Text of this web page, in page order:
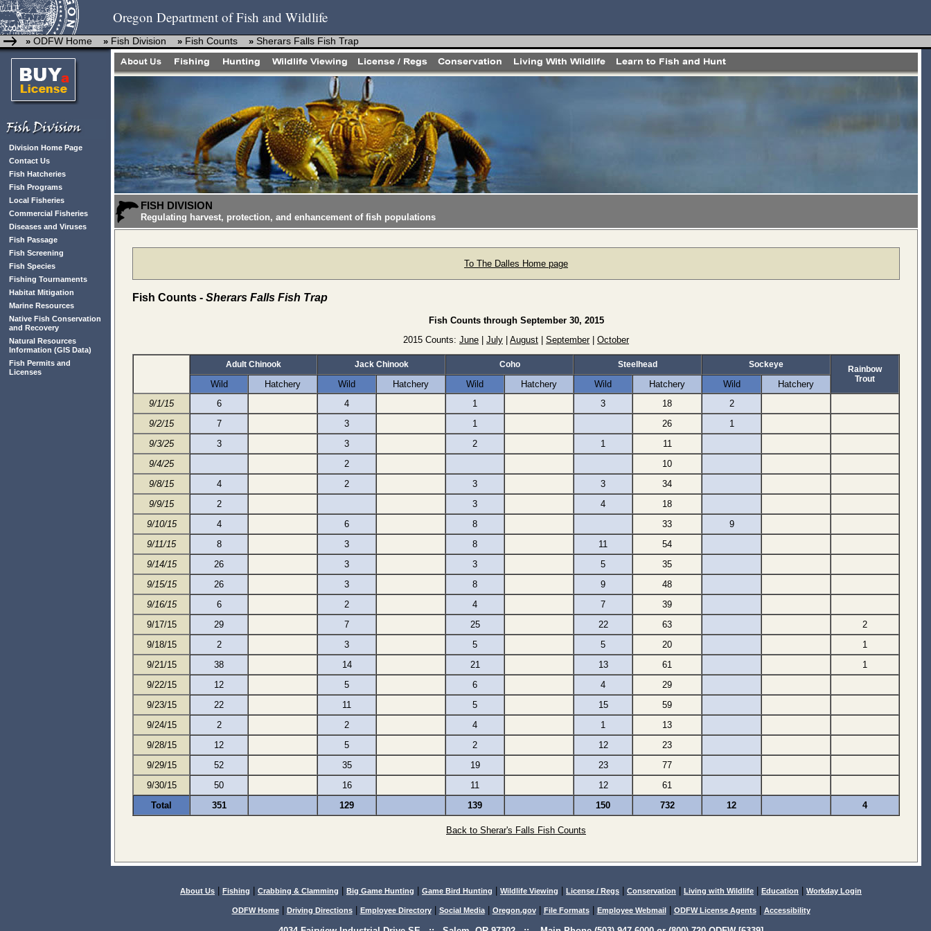
Oregon Department of Fish and Wildlife
» ODFW Home » Fish Division » Fish Counts » Sherars Falls Fish Trap
Division Home Page
Contact Us
Fish Hatcheries
Fish Programs
Local Fisheries
Commercial Fisheries
Diseases and Viruses
Fish Passage
Fish Screening
Fish Species
Fishing Tournaments
Habitat Mitigation
Marine Resources
Native Fish Conservation
and Recovery
Natural Resources
Information (GIS Data)
Fish Permits and
Licenses
FISH DIVISION
Regulating harvest, protection, and enhancement of fish populations
To The Dalles Home page
Fish Counts - Sherars Falls Fish Trap
Fish Counts through September 30, 2015
2015 Counts: June July August September| October
Adult Chinook Jack Chinook Coho Steelhead Sockeye
Rainbow
Trout
Wild Hatchery Wild Hatchery Wild Hatchery Wild Hatchery Wild
Hatchery
9/1/15
6 4 1 3 18
2
9/2/15
7 3 1 26
1
9/3/25
3 3 2 1
11
9/4/25
2
10
9/8/15
4 2 3 3
34
9/9/15
2 3 4
18
9/10/15
4 6 8 33
9
9/11/15
8 3 8 11
54
9/14/15
26 3 3 5
35
9/15/15
26 3 8 9
48
9/16/15
6 2 4 7
39
9/17/15
29 7 25 22 63
2
9/18/15
2 3 5 5 20
1
9/21/15
38 14 21 13 61
1
9/22/15
12 5 6 4
29
9/23/15
22 11 5 15
59
9/24/15
2 2 4 1
13
9/28/15
12 5 2 12
23
9/29/15
52 35 19 23
77
9/30/15
50 16 11 12
61
Total
351 129 139 150 732 12 4
Back to Sherar's Falls Fish Counts
About Us Fishing Crabbing & Clamming Big Game Hunting Game Bird Hunting Wildlife Viewing License / Regs Conservation Living with Wildlife Education Workday Login
ODFW Home| Driving Directions| Employee Directory| Social Media| Oregon.gov| File Formats| Employee Webmail| ODFW License Agents| Accessibility